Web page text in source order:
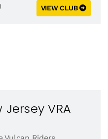
VIEW CLUB
VRA